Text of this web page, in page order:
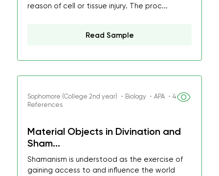
reason of cell or tissue injury. The proc...
Read Sample
Sophomore (College 2nd year) ・Biology ・APA ・4
References
Material Objects in Divination and
Sham...
Shamanism is understood as the exercise of
gaining access to and influence the world